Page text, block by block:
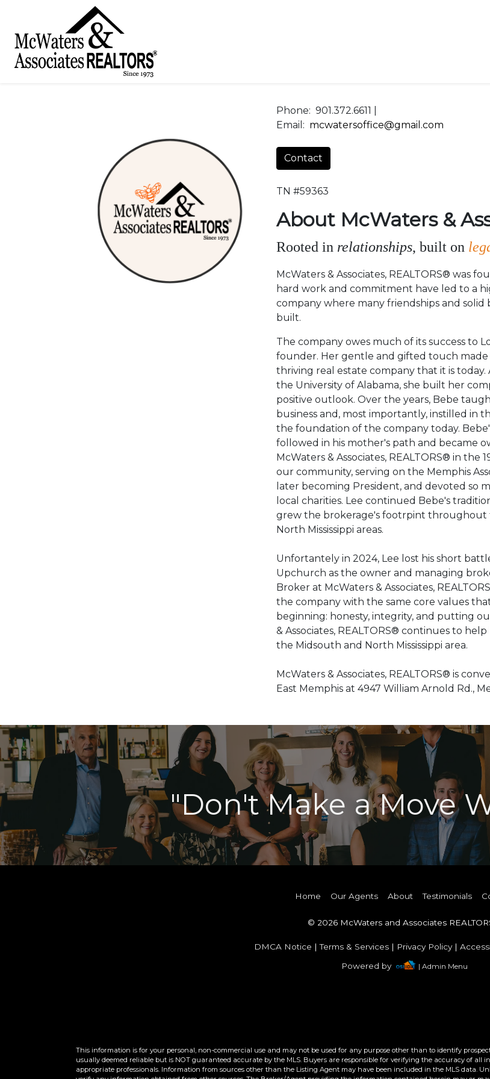
Phone: 901.372.6611 |
Email: mcwatersoffice@gmail.com
Contact
TN #59363
About McWaters &
Rooted in relationships, built on
McWaters & Associates, REALTORS® was
hard work and commitment have led to a
company where many friendships and solid
built.
The company owes much of its success to
founder. Her gentle and gifted touch made
thriving real estate company that it is
the University of Alabama, she built her
positive outlook. Over the years, Bebe
business and, most importantly, instilled in
the foundation of the company today.
followed in his mother's path and became
McWaters & Associates, REALTORS® in the
our community, serving on the Memphis
later becoming President, and devoted so
local charities. Lee continued Bebe's
grew the brokerage's footrpint throughout
North Mississippi areas.
Unfortantely in 2024, Lee lost his short
Upchurch as the owner and managing
Broker at McWaters & Associates,
the company with the same core values
beginning: honesty, integrity, and putting
& Associates, REALTORS® continues to
the Midsouth and North Mississippi area.
McWaters & Associates, REALTORS® is
East Memphis at 4947 William Arnold Rd.,
"Don't Make a Move
Home Our Agents About Testimonials
© 2026 McWaters and Associates
DMCA Notice |Terms & Services | Privacy Policy|
Powered by
| Admin Menu
This information is for your personal, non-commercial use and may not be used for any purpose other than to identify
usually deemed reliable but is NOT guaranteed accurate by the MLS. Buyers are responsible for verifying the accuracy of
appropriate professionals. Information from sources other than the Listing Agent may have been included in the MLS data.